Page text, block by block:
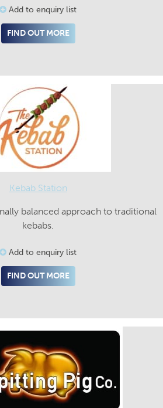
Add to enquiry list
FIND OUT MORE
Kebab Station
balanced approach to traditional
kebabs.
Add to enquiry list
FIND OUT MORE